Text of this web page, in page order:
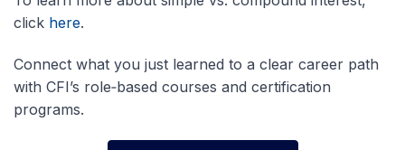
click here.
Connect what you just learned to a clear career path
with CFI’s role‑based courses and certification
programs.